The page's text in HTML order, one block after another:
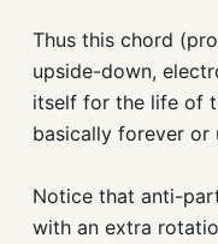
Thus this chord
upside-down,
itself for the life of
basically forever or
Notice that anti-
with an extra